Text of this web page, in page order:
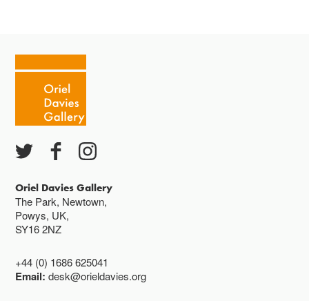
Oriel Davies Gallery
The Park, Newtown,
Powys, UK,
SY16 2NZ
+44 (0) 1686 625041
Email:desk@orieldavies.org